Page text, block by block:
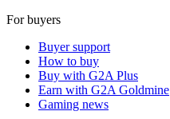
For buyers
Buyer support
How to buy
Buy with G2A Plus
Earn with G2A Goldmine
Gaming news